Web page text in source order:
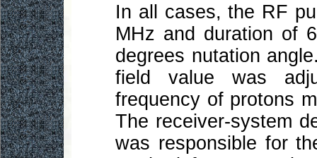
In all cases, the RF
MHz and duration of
degrees nutation
field value was
frequency of protons
The receiver-system
was responsible for